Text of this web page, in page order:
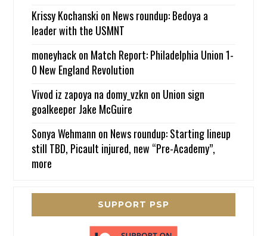
Krissy Kochanski on News roundup: Bedoya a
leader with the USMNT
moneyhackon Match Report: Philadelphia Union 1-
0 New England Revolution
Vivod iz zapoya na domy_vzkn on Union sign
goalkeeper Jake McGuire
Sonya Wehmann on News roundup: Starting lineup
still TBD, Picault injured, new “Pre-Academy”,
more
SUPPORT PSP